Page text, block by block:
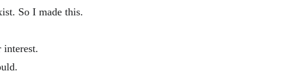
So I made this.
interest.